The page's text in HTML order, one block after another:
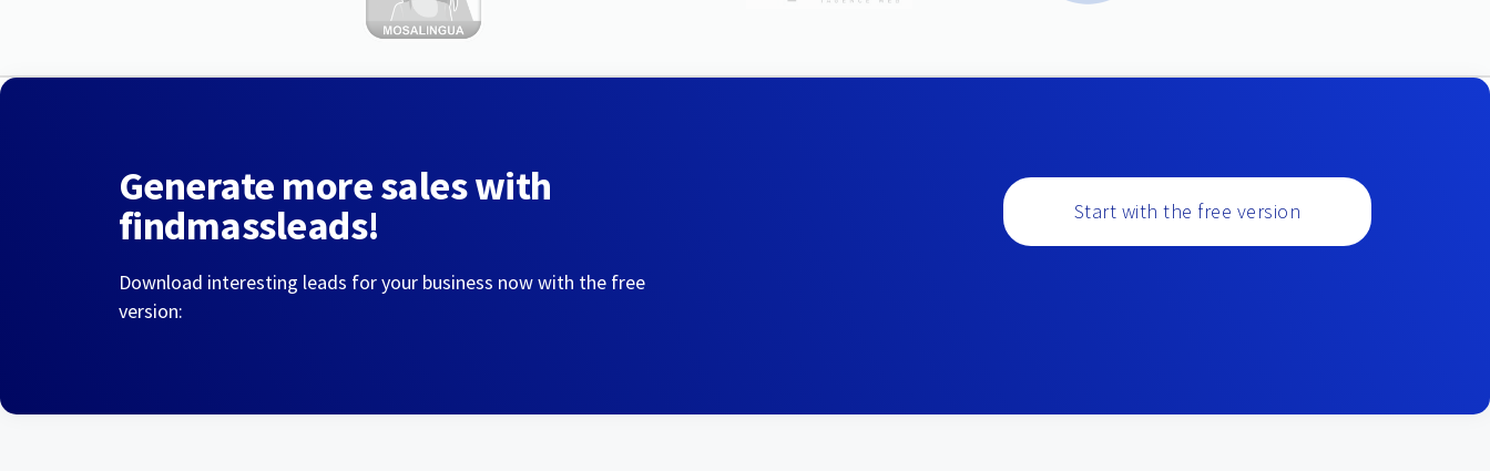
Generate more sales with
findmassleads!
Download interesting leads for your business now with the free
version:
Start with the free version